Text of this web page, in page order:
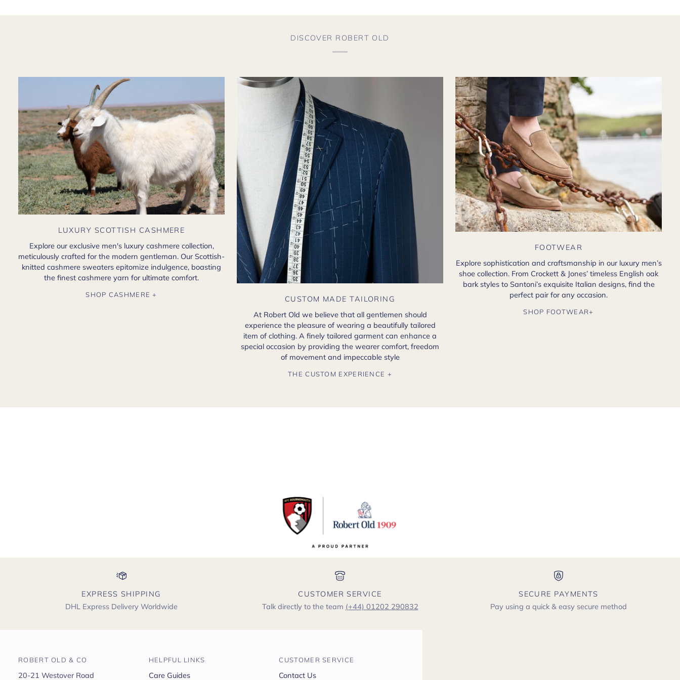
DISCOVER ROBERT OLD
LUXURY SCOTTISH CASHMERE
Explore our exclusive men's luxury cashmere collection,
meticulously crafted for the modern gentleman. Our Scottish-
knitted cashmere sweaters epitomize indulgence, boasting
the finest cashmere yarn for ultimate comfort.
SHOP CASHMERE +
CUSTOM MADE TAILORING
At Robert Old we believe that all gentlemen should
experience the pleasure of wearing a beautifully tailored
item of clothing. A finely tailored garment can enhance a
special occasion by providing the wearer comfort, freedom
of movement and impeccable style
THE CUSTOM EXPERIENCE +
FOOTWEAR
Explore sophistication and craftsmanship in our luxury men’s
shoe collection. From Crockett & Jones’ timeless English oak
bark styles to Santoni’s exquisite Italian designs, find the
perfect pair for any occasion.
SHOP FOOTWEAR+
EXPRESS SHIPPING
DHL Express Delivery Worldwide
CUSTOMER SERVICE
Talk directly to the team (+44) 01202 290832
SECURE PAYMENTS
Pay using a quick & easy secure method
ROBERT OLD & CO
20-21 Westover Road
HELPFUL LINKS
Care Guides
CUSTOMER SERVICE
Contact Us